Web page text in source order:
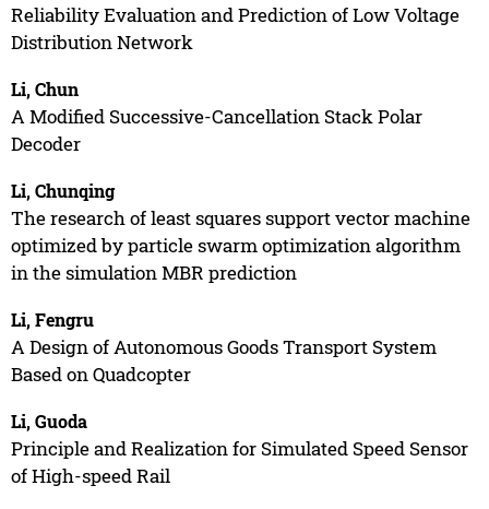
Reliability Evaluation and Prediction of Low Voltage
Distribution Network
Li, Chun
A Modified Successive-Cancellation Stack Polar
Decoder
Li, Chunqing
The research of least squares support vector machine
optimized by particle swarm optimization algorithm
in the simulation MBR prediction
Li, Fengru
A Design of Autonomous Goods Transport System
Based on Quadcopter
Li, Guoda
Principle and Realization for Simulated Speed Sensor
of High-speed Rail